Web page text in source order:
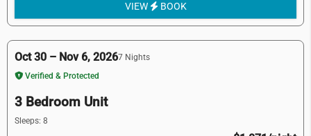
VIEW BOOK
Oct 30 – Nov 6, 20267 Nights
Verified & Protected
3 Bedroom Unit
Sleeps: 8